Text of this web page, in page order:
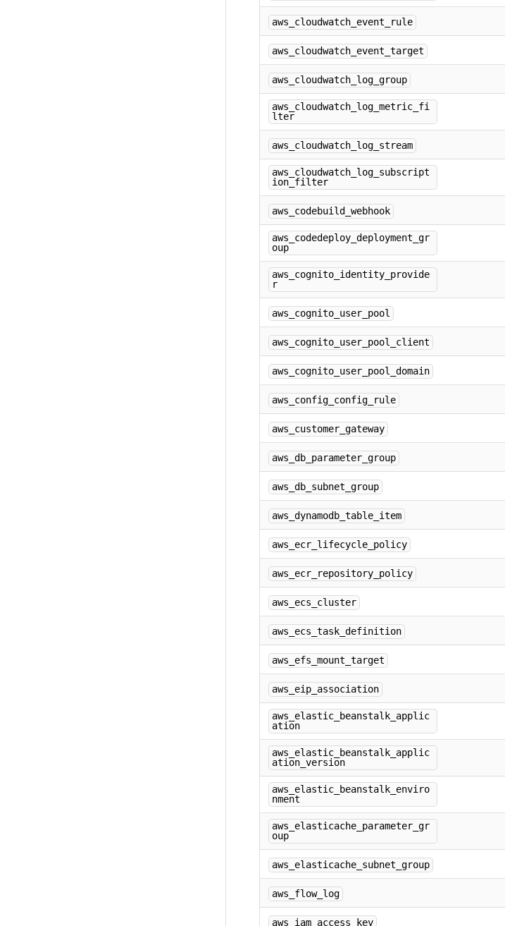
aws_cloudwatch_event_rule
aws_cloudwatch_event_target
aws_cloudwatch_log_group
aws_cloudwatch_log_metric_fi
lter
aws_cloudwatch_log_stream
aws_cloudwatch_log_subscript
ion_filter
aws_codebuild_webhook
aws_codedeploy_deployment_gr
oup
aws_cognito_identity_provide
r
aws_cognito_user_pool
aws_cognito_user_pool_client
aws_cognito_user_pool_domain
aws_config_config_rule
aws_customer_gateway
aws_db_parameter_group
aws_db_subnet_group
aws_dynamodb_table_item
aws_ecr_lifecycle_policy
aws_ecr_repository_policy
aws_ecs_cluster
aws_ecs_task_definition
aws_efs_mount_target
aws_eip_association
aws_elastic_beanstalk_applic
ation
aws_elastic_beanstalk_applic
ation_version
aws_elastic_beanstalk_enviro
nment
aws_elasticache_parameter_gr
oup
aws_elasticache_subnet_group
aws_flow_log
aws_iam_access_key